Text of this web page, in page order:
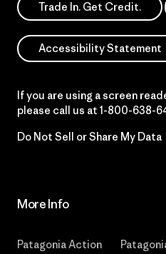
Trade In. Get Credit.
Accessibility Statement
If you are using a screen
please call us at 1-800-638-
Do Not Sell or Share My Data
More Info
Patagonia Action